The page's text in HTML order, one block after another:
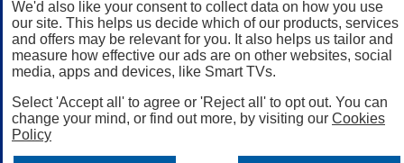
apply, so check the App Store or Google Play for details.
Device registration required. The app doesn't work on
jailbroken or rooted devices. Terms and conditions apply.
We'd also like your consent to collect data on how you use
our site. This helps us decide which of our products, services
and offers may be relevant for you. It also helps us tailor and
measure how effective our ads are on other websites, social
media, apps and devices, like Smart TVs.
Select 'Accept all' to agree or 'Reject all' to opt out. You can
change your mind, or find out more, by visiting our Cookies
Policy